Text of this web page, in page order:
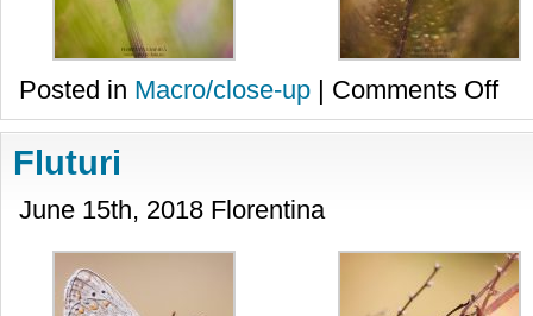
Posted in Macro/close-up | Comments Offon
Fluturi
June 15th, 2018 Florentina